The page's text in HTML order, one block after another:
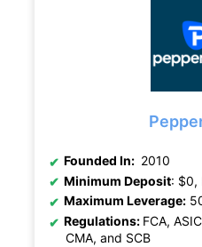
Founded In: 2010
Minimum Deposit: $0,
Maximum Leverage:
Regulations: FCA,
CMA, and SCB